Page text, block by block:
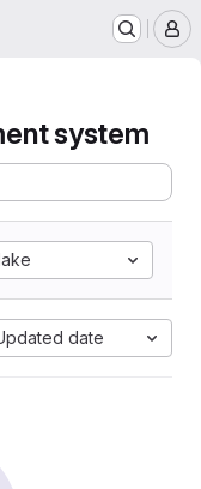
system
date